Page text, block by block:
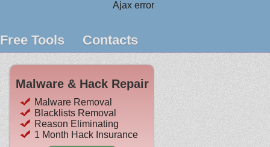
Ajax error
Free Tools Contacts
Malware & Hack Repair
Malware Removal
Blacklists Removal
Reason Eliminating
1 Month Hack Insurance